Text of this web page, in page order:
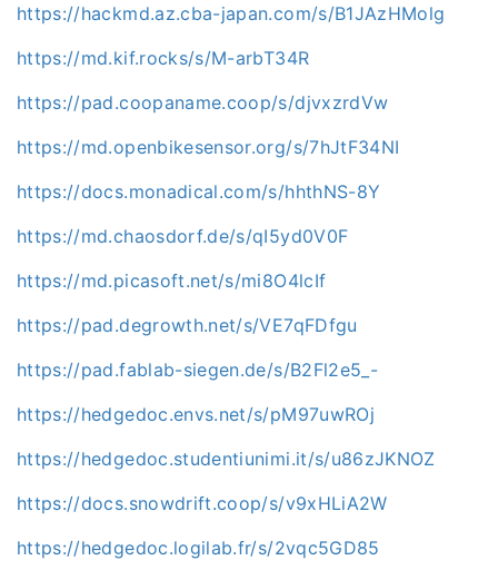
https://hackmd.az.cba-japan.com/s/B1JAzHMolg
https://md.kif.rocks/s/M-arbT34R
https://pad.coopaname.coop/s/djvxzrdVw
https://md.openbikesensor.org/s/7hJtF34NI
https://docs.monadical.com/s/hhthNS-8Y
https://md.chaosdorf.de/s/qI5yd0V0F
https://md.picasoft.net/s/mi8O4lcIf
https://pad.degrowth.net/s/VE7qFDfgu
https://pad.fablab-siegen.de/s/B2Fl2e5_-
https://hedgedoc.envs.net/s/pM97uwROj
https://hedgedoc.studentiunimi.it/s/u86zJKNOZ
https://docs.snowdrift.coop/s/v9xHLiA2W
https://hedgedoc.logilab.fr/s/2vqc5GD85